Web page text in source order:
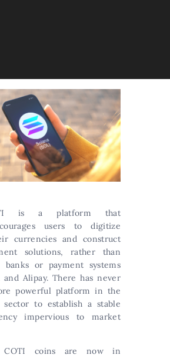
is a platform that
users to digitize
currencies and construct
solutions, rather than
or payment systems
and Alipay. There has never
powerful platform in the
sector to establish a stable
impervious to market
coins are now in